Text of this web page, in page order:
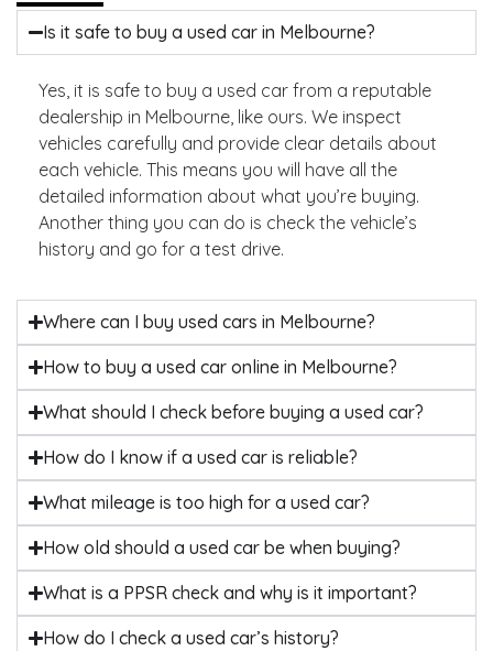
Is it safe to buy a used car in Melbourne?
Yes, it is safe to buy a used car from a reputable
dealership in Melbourne, like ours. We inspect
vehicles carefully and provide clear details about
each vehicle. This means you will have all the
detailed information about what you’re buying.
Another thing you can do is check the vehicle’s
history and go for a test drive.
Where can I buy used cars in Melbourne?
How to buy a used car online in Melbourne?
What should I check before buying a used car?
How do I know if a used car is reliable?
What mileage is too high for a used car?
How old should a used car be when buying?
What is a PPSR check and why is it important?
How do I check a used car’s history?